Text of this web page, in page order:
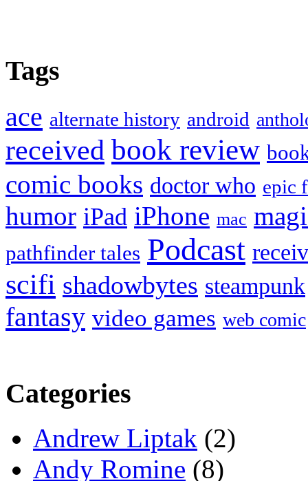
Tags
ace alternate history android
received book review
comic books doctor who epic
humor iPad iPhone mac
pathfinder tales Podcast
scifi shadowbytes steampunk
fantasy video games web comic
Categories
Andrew Liptak (2)
Andy Romine (8)